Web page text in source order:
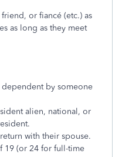
or fiancé (etc.) as
as long as they meet
dependent by someone
alien, national, or
with their spouse.
19 (or 24 for full-time